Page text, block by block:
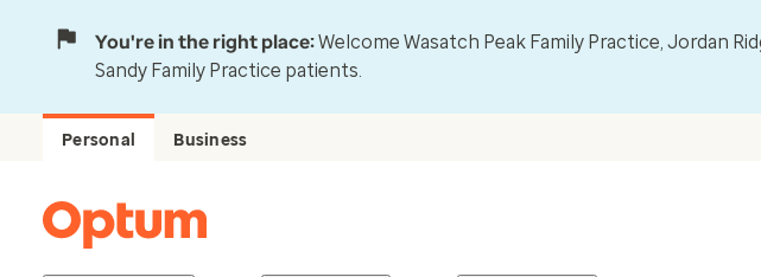
You're in the right place:Welcome Wasatch Peak Family Practice, Jordan
Sandy Family Practice patients.
Personal Business